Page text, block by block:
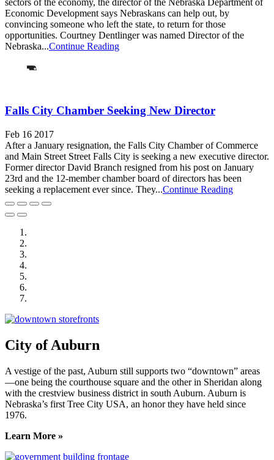
Economic Development says Nebraskans can help out, by
convincing someone who left the state, to return for those
opportunities. Courtney Dentlinger was named Director of the
Nebraska...Continue Reading
Falls City Chamber Seeking New Director
Feb 16 2017
After a January resignation, the Falls City Chamber of Commerce
and Main Street Street Falls City is seeking a new executive director.
Former director David Branch resigned from his post on January
23rd and the 12-member chamber board of directors has been
seeking a replacement ever since. They...Continue Reading
City of Auburn
A vestige of the past, Auburn still supports two “downtown” areas
—one being the courthouse square and the other in Sheridan along
with the crestview business district in south Auburn. Auburn is
Nebraska’s first Tree City USA, an honor they have held since
1976.
Learn More »